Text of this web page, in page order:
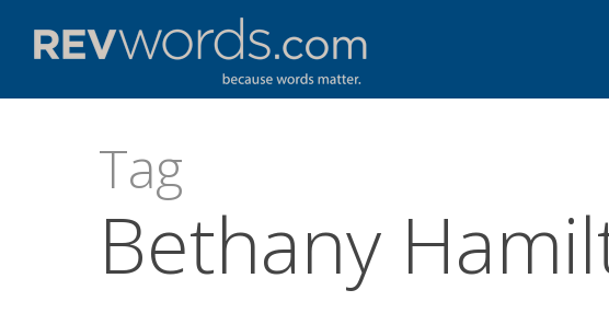
content
Tag
Bethany